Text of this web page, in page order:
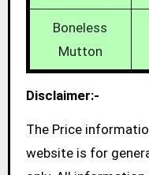
Boneless
Mutton
Disclaimer:-
The Price
website is for